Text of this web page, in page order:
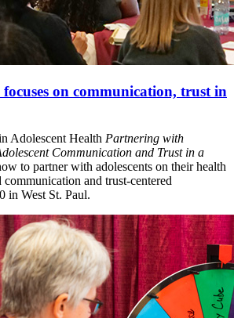
on communication, trust in
Adolescent Health Partnering with
Communication and Trust in a
to partner with adolescents on their health
communication and trust-centered
in West St. Paul.